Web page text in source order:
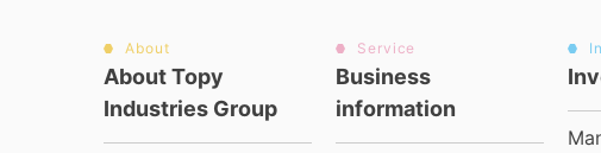
About
About Topy
Industries Group
Service
Business
information